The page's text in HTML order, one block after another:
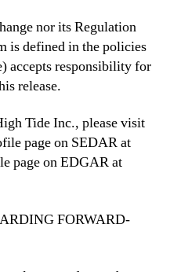
nor its Regulation
is defined in the policies
accepts responsibility for
release.
Tide Inc., please visit
page on SEDAR at
page on EDGAR at
FORWARD-